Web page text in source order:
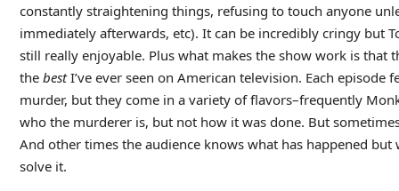
constantly straightening things, refusing to touch anyone
immediately afterwards, etc). It can be incredibly cringy but
still really enjoyable. Plus what makes the show work is that
the bestI’ve ever seen on American television. Each episode
murder, but they come in a variety of flavors–frequently
who the murderer is, but not how it was done. But
And other times the audience knows what has happened
solve it.